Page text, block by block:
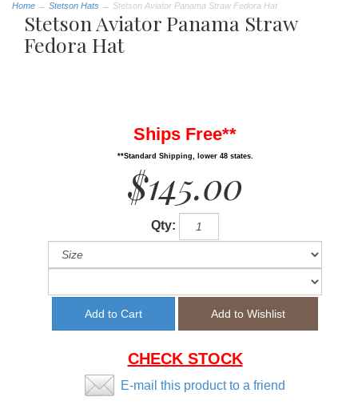
Home → Stetson Hats → Stetson Aviator Panama Straw Fedora Hat
Stetson Aviator Panama Straw
Fedora Hat
Ships Free**
**Standard Shipping, lower 48 states.
$145.00
Qty:
CHECK STOCK
E-mail this product to a friend